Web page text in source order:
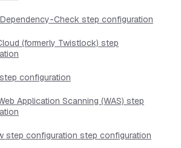
Dependency-Check step configuration
(formerly Twistlock) step
configuration
Application Scanning (WAS) step
step configuration step configuration